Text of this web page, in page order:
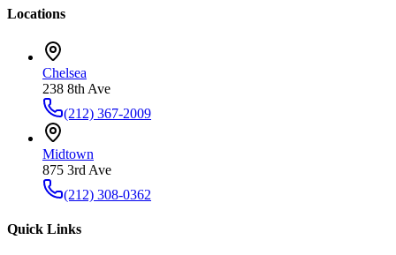
Locations
Chelsea
238 8th Ave
(212) 367-2009
Midtown
875 3rd Ave
(212) 308-0362
Quick Links